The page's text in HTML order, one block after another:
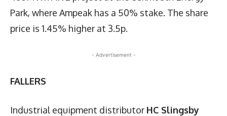
Park, where Ampeak has a 50% stake. The share
price is 1.45% higher at 3.5p.
- Advertisement -
FALLERS
Industrial equipment distributor HC Slingsby